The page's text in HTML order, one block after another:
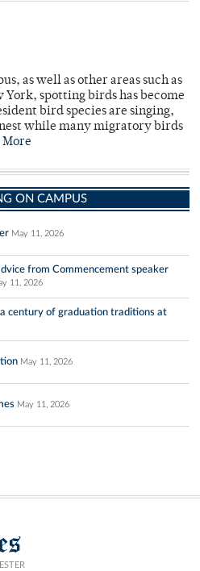
as well as other areas such as
spotting birds has become
bird species are singing,
while many migratory birds
More
ON CAMPUS
May 11, 2026
from Commencement speaker
11, 2026
a century of graduation traditions at
May 11, 2026
May 11, 2026